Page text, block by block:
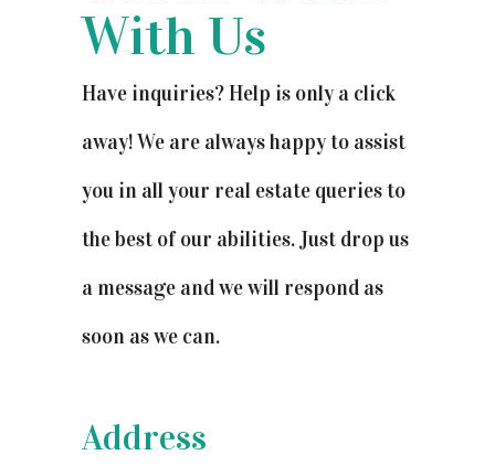
With Us
Have inquiries? Help is only a click
away! We are always happy to assist
you in all your real estate queries to
the best of our abilities. Just drop us
a message and we will respond as
soon as we can.
Address